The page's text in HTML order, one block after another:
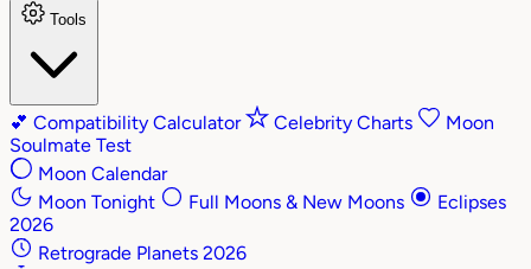
Tools
💕 Compatibility Calculator Celebrity Charts
Moon
Soulmate Test
Moon Calendar
Moon Tonight
Full Moons & New Moons
Eclipses
2026
Retrograde Planets 2026